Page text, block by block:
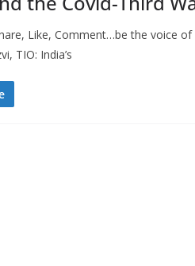
Like, Comment…be the voice
TIO: India’s